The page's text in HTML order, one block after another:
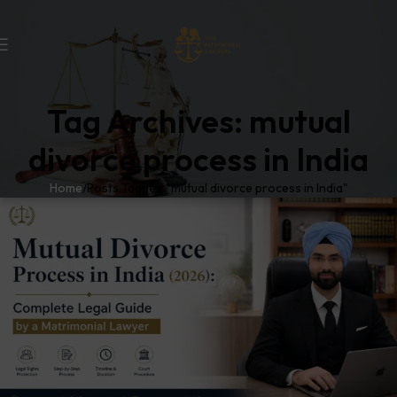
Tag Archives: mutual
divorce process in India
Home Posts Tagged "mutual divorce process in India"